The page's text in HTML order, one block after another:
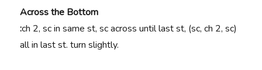
Across the Bottom
:ch 2, sc in same st, sc across until last st, (sc, ch 2, sc)
all in last st. turn slightly.